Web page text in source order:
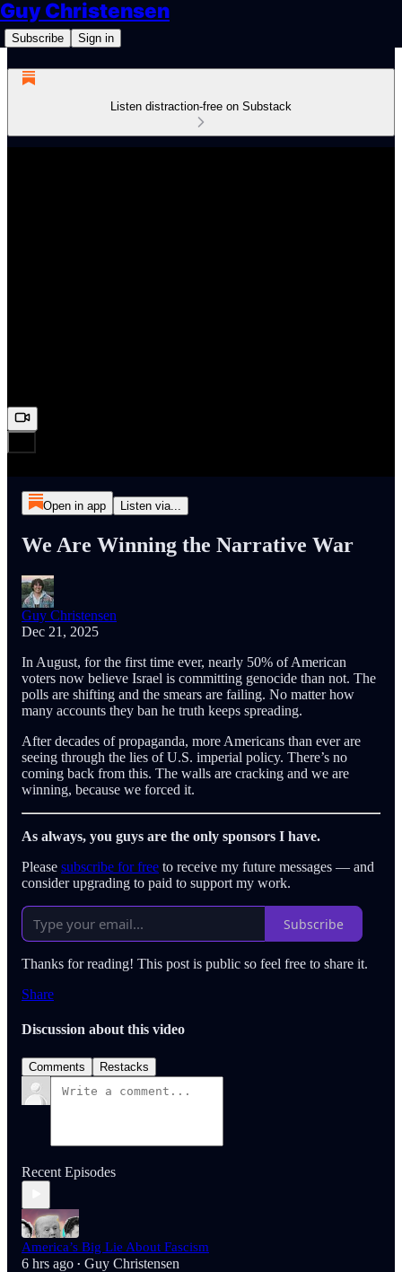
Guy Christensen
Subscribe Sign in
Listen distraction-free on Substack
Open in app Listen via...
We Are Winning the Narrative War
Guy Christensen
Dec 21, 2025
In August, for the first time ever, nearly 50% of American
voters now believe Israel is committing genocide than not. The
polls are shifting and the smears are failing. No matter how
many accounts they ban he truth keeps spreading.
After decades of propaganda, more Americans than ever are
seeing through the lies of U.S. imperial policy. There’s no
coming back from this. The walls are cracking and we are
winning, because we forced it.
As always, you guys are the only sponsors I have.
Please subscribe for free to receive my future messages — and
consider upgrading to paid to support my work.
Subscribe
Thanks for reading! This post is public so feel free to share it.
Share
Discussion about this video
Comments Restacks
Recent Episodes
America’s Big Lie About Fascism
6 hrs ago • Guy Christensen